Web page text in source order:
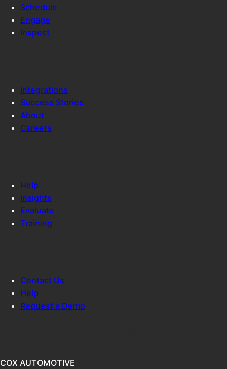
Schedule
Engage
Inspect
Integrations
Success Stories
About
Careers
Help
Insights
Evaluate
Training
Contact Us
Help
Request a Demo
COX AUTOMOTIVE